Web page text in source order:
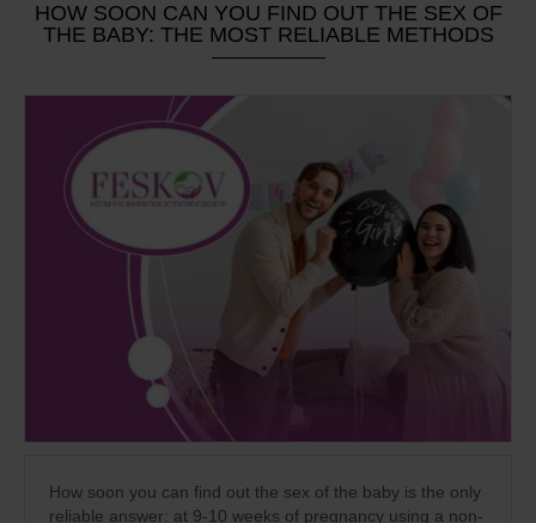
HOW SOON CAN YOU FIND OUT THE SEX OF
THE BABY: THE MOST RELIABLE METHODS
How soon you can find out the sex of the baby is the only
reliable answer: at 9-10 weeks of pregnancy using a non-